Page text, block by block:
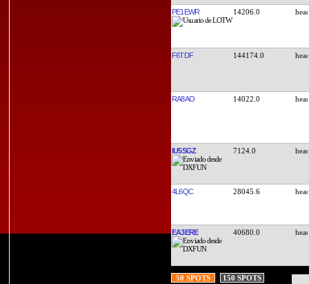
PE1EWR 14206.0
F6TDF 144174.0
RA8AO 14022.0
IU5SGZ 7124.0
4L6QC 28045.6
EA3ERE 40680.0
50 SPOTS
150 SPOTS